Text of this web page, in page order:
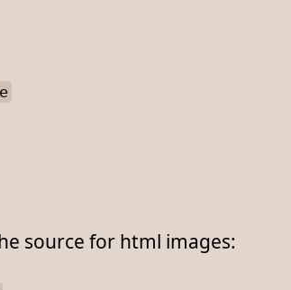
source for html images: